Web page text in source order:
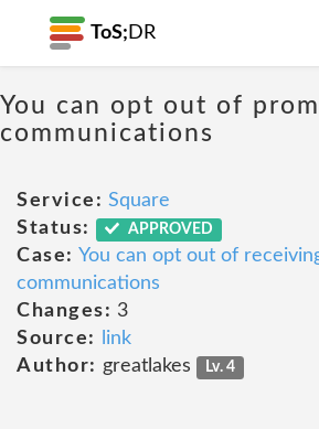
ToS; DR
You can opt out of
communications
Service: Square
Status:
APPROVED
Case: You can opt out of
communications
Changes: 3
Source:
link
Author: greatlakes Lv. 4